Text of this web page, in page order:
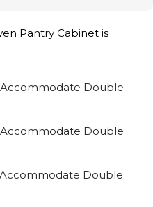
Pantry Cabinet is
Accommodate Double
Accommodate Double
Accommodate Double